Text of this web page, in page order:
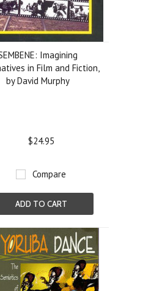
Imagining
in Film and Fiction,
by David Murphy
$24.95
Compare
ADD TO CART